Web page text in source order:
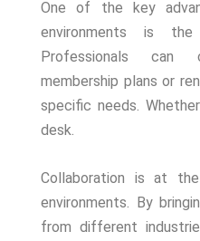
One of the key
environments is
Professionals can
membership plans or
specific needs.
desk.
Collaboration is at
environments. By
from different